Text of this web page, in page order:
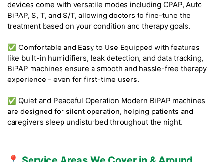
devices come with versatile modes including CPAP, Auto
BiPAP, S, T, and S/T, allowing doctors to fine-tune the
treatment based on your condition and therapy goals.
✅ Comfortable and Easy to Use Equipped with features
like built-in humidifiers, leak detection, and data tracking,
BiPAP machines ensure a smooth and hassle-free therapy
experience - even for first-time users.
✅ Quiet and Peaceful Operation Modern BiPAP machines
are designed for silent operation, helping patients and
caregivers sleep undisturbed throughout the night.